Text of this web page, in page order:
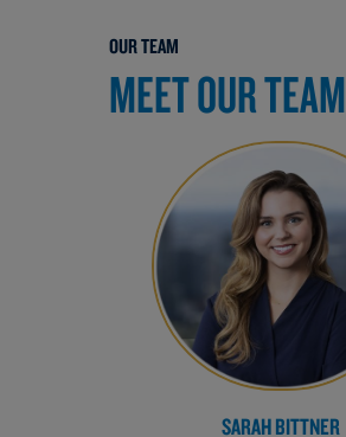
OUR TEAM
MEET OUR TEAM
SARAH BITTNER